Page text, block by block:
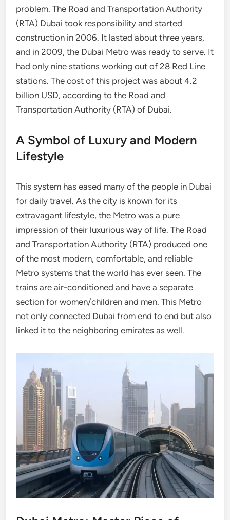
problem. The Road and Transportation Authority
(RTA) Dubai took responsibility and started
construction in 2006. It lasted about three years,
and in 2009, the Dubai Metro was ready to serve. It
had only nine stations working out of 28 Red Line
stations. The cost of this project was about 4.2
billion USD, according to the Road and
Transportation Authority (RTA) of Dubai.
A Symbol of Luxury and Modern
Lifestyle
This system has eased many of the people in Dubai
for daily travel. As the city is known for its
extravagant lifestyle, the Metro was a pure
impression of their luxurious way of life. The Road
and Transportation Authority (RTA) produced one
of the most modern, comfortable, and reliable
Metro systems that the world has ever seen. The
trains are air-conditioned and have a separate
section for women/children and men. This Metro
not only connected Dubai from end to end but also
linked it to the neighboring emirates as well.